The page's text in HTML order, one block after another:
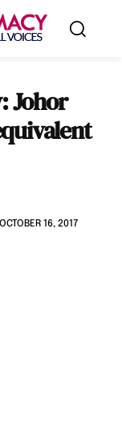
Johor
OCTOBER 16, 2017